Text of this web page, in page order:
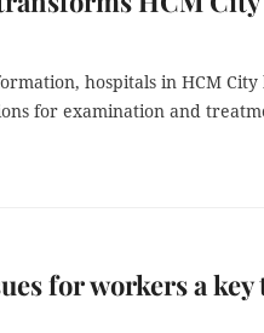
hospitals in HCM
for examination and
for workers a